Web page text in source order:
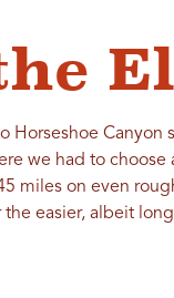
Horseshoe
we had to
miles on even
easier, albeit